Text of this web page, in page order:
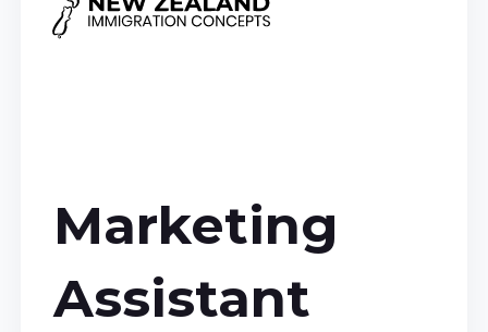
Marketing
Assistant